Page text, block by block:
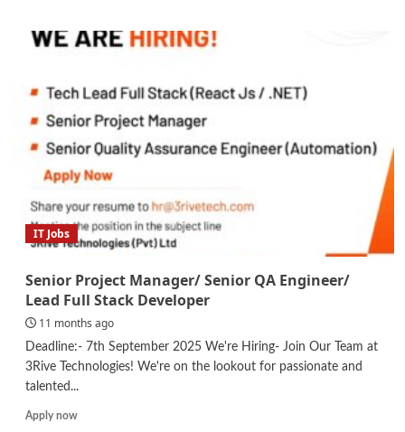
Junior
Executive
Assurance
Engineering)
IT Jobs
Senior Project Manager/ Senior QA Engineer/
Lead Full Stack Developer
11 months ago
Deadline:- 7th September 2025 We're Hiring- Join Our Team at
3Rive Technologies! We're on the lookout for passionate and
talented...
Apply nowRead